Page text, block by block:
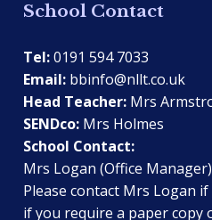
School Contact
Tel:0191 594 7033
Email: bbinfo@nllt.co.uk
Head Teacher: Mrs
SENDco: Mrs Holmes
School Contact:
Mrs Logan (Office Manager)
Please contact Mrs Logan
if you require a paper